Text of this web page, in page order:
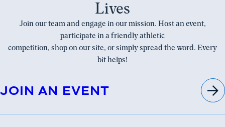
Lives
Join our team and engage in our mission. Host an event,
participate in a friendly athletic
competition, shop on our site, or simply spread the word. Every
bit helps!
JOIN AN EVENT